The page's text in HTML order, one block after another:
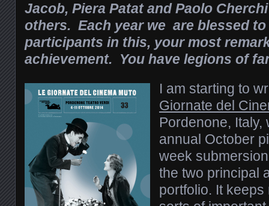
Jacob, Piera Patat and Paolo
others. Each year we are blessed to
participants in this, your most
achievement. You have legions of
I am starting to
Giornate del
Pordenone, Italy,
annual October
week
the two principal
portfolio. It